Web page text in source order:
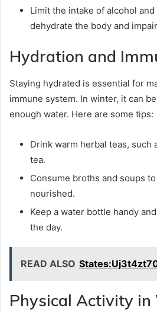
Limit the intake of alcohol
dehydrate the body and
Hydration and
Staying hydrated is essential for
immune system. In winter, it can
enough water. Here are some tips:
Drink warm herbal teas, such
tea.
Consume broths and soups
nourished.
Keep a water bottle handy
the day.
READ ALSO
Physical Activity